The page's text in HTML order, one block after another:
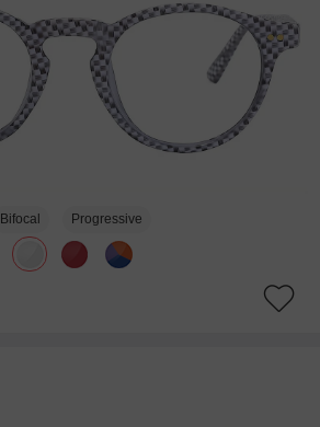
Bifocal Progressive